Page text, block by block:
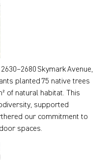
Skymark Avenue,
planted 75 native trees
of natural habitat. This
supported
our commitment to
spaces.